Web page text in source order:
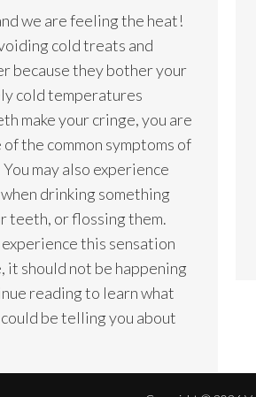
we are feeling the heat!
cold treats and
because they bother your
cold temperatures
make your cringe, you are
the common symptoms of
may also experience
drinking something
teeth, or flossing them.
this sensation
it should not be happening
reading to learn what
be telling you about